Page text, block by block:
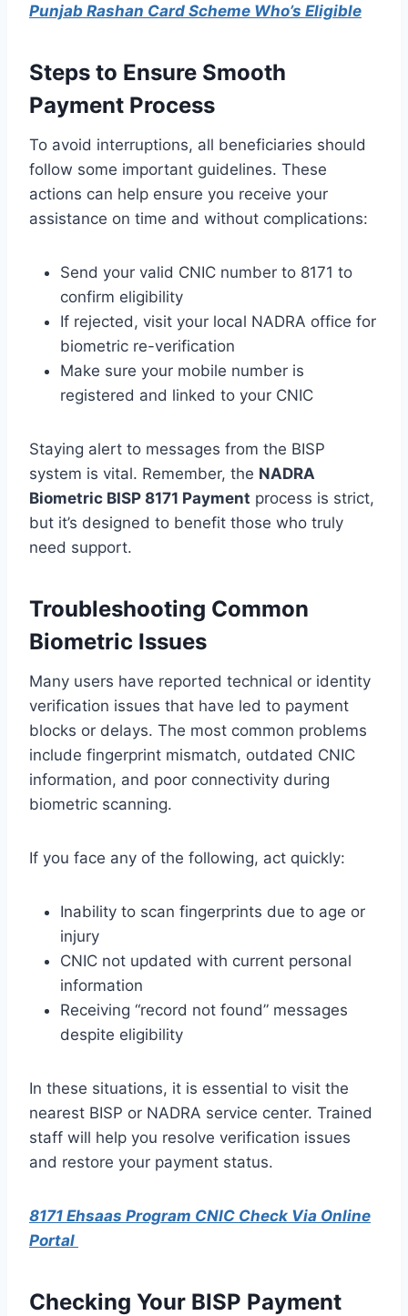
Punjab Rashan Card Scheme Who’s Eligible
Steps to Ensure Smooth
Payment Process
To avoid interruptions, all beneficiaries should
follow some important guidelines. These
actions can help ensure you receive your
assistance on time and without complications:
Send your valid CNIC number to 8171 to
confirm eligibility
If rejected, visit your local NADRA office for
biometric re-verification
Make sure your mobile number is
registered and linked to your CNIC
Staying alert to messages from the BISP
system is vital. Remember, the NADRA
Biometric BISP 8171 Payment process is strict,
but it’s designed to benefit those who truly
need support.
Troubleshooting Common
Biometric Issues
Many users have reported technical or identity
verification issues that have led to payment
blocks or delays. The most common problems
include fingerprint mismatch, outdated CNIC
information, and poor connectivity during
biometric scanning.
If you face any of the following, act quickly:
Inability to scan fingerprints due to age or
injury
CNIC not updated with current personal
information
Receiving “record not found” messages
despite eligibility
In these situations, it is essential to visit the
nearest BISP or NADRA service center. Trained
staff will help you resolve verification issues
and restore your payment status.
8171 Ehsaas Program CNIC Check Via Online
Portal
Checking Your BISP Payment